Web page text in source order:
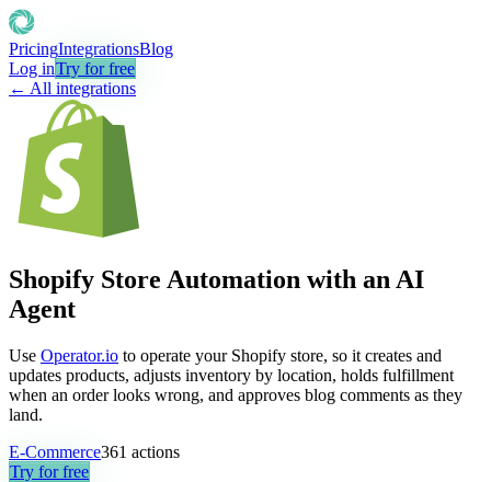
PricingIntegrationsBlog
Log inTry for free
← All integrations
Shopify Store Automation with an AI
Agent
Use Operator.io to operate your Shopify store, so it creates and
updates products, adjusts inventory by location, holds fulfillment
when an order looks wrong, and approves blog comments as they
land.
E-Commerce361 actions
Try for free